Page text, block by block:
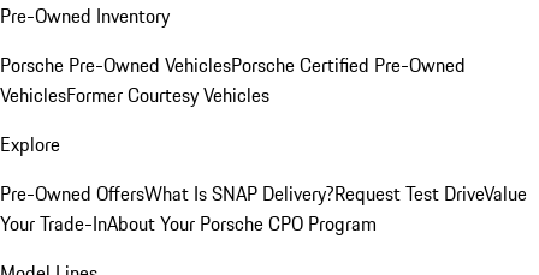
Pre-Owned Inventory
Porsche Pre-Owned VehiclesPorsche Certified Pre-Owned
VehiclesFormer Courtesy Vehicles
Explore
Pre-Owned OffersWhat Is SNAP Delivery?Request Test DriveValue
Your Trade-InAbout Your Porsche CPO Program